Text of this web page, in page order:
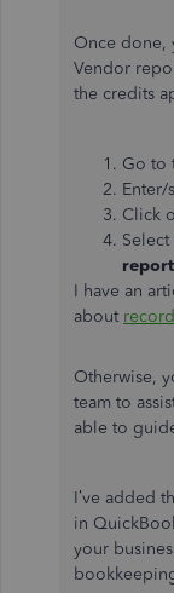
Once done,
Vendor
the credits
Go to
Enter/
Click
report
I have an
about
Otherwise,
team to
able to
I’ve added
in
your